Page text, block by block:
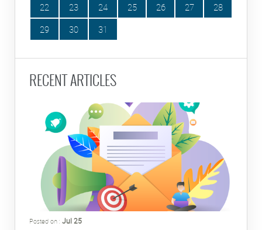
22
23 24 25 26 27
28
29
30 31
RECENT ARTICLES
Posted on : Jul 25